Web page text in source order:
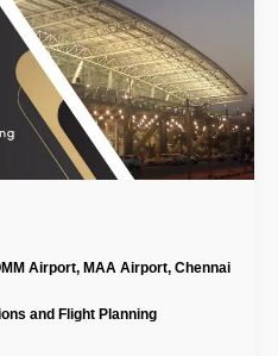
Airport, MAA Airport, Chennai
and Flight Planning